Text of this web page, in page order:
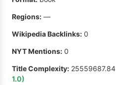
Regions: —
Wikipedia Backlinks: 0
NYT Mentions: 0
Title Complexity: 25559687.84
1.0)